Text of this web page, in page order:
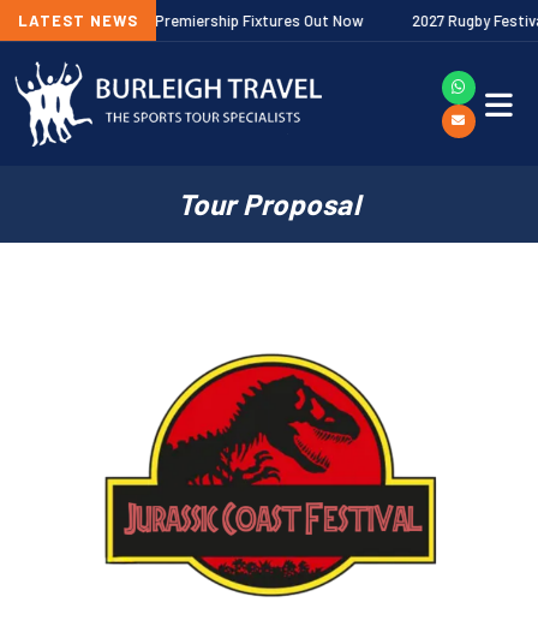
LATEST NEWS
27 Gallagher Premiership Fixtures Out Now 2027 Rugby Festivals
Tour Proposal